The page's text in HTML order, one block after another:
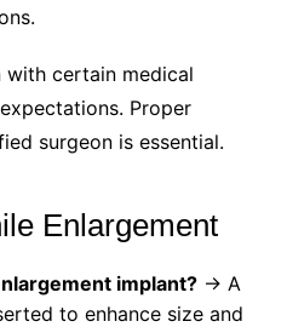
with certain medical
Proper
surgeon is essential.
Enlargement
implant?→ A
to enhance size and